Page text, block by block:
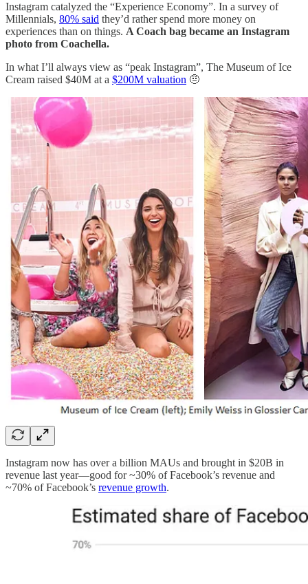
Instagram catalyzed the “Experience Economy”. In a survey of
Millennials, 80% said they’d rather spend more money on
experiences than on things. A Coach bag became an Instagram
photo from Coachella.
In what I’ll always view as “peak Instagram”, The Museum of Ice
Cream raised $40M at a $200M valuation 🤨
Instagram now has over a billion MAUs and brought in $20B in
revenue last year—good for ~30% of Facebook’s revenue and
~70% of Facebook’s revenue growth.